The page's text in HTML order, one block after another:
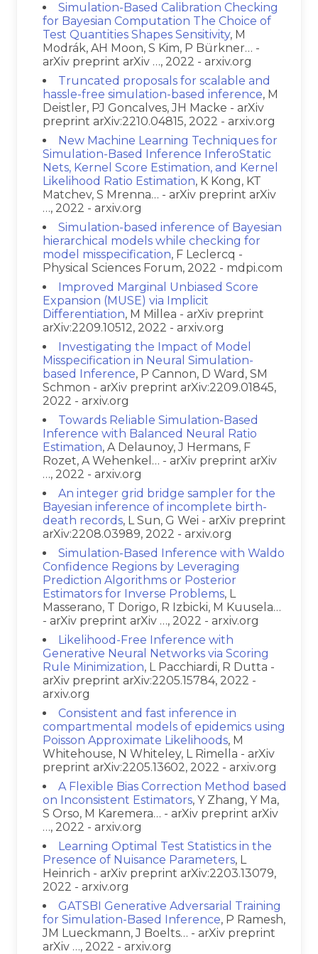
Simulation-Based Calibration Checking
for Bayesian Computation The Choice of
Test Quantities Shapes Sensitivity, M
Modrák, AH Moon, S Kim, P Bürkner… -
arXiv preprint arXiv …, 2022 - arxiv.org
Truncated proposals for scalable and
hassle-free simulation-based inference, M
Deistler, PJ Goncalves, JH Macke - arXiv
preprint arXiv:2210.04815, 2022 - arxiv.org
New Machine Learning Techniques for
Simulation-Based Inference InferoStatic
Nets, Kernel Score Estimation, and Kernel
Likelihood Ratio Estimation, K Kong, KT
Matchev, S Mrenna… - arXiv preprint arXiv
…, 2022 - arxiv.org
Simulation-based inference of Bayesian
hierarchical models while checking for
model misspecification, F Leclercq -
Physical Sciences Forum, 2022 - mdpi.com
Improved Marginal Unbiased Score
Expansion (MUSE) via Implicit
Differentiation, M Millea - arXiv preprint
arXiv:2209.10512, 2022 - arxiv.org
Investigating the Impact of Model
Misspecification in Neural Simulation-
based Inference, P Cannon, D Ward, SM
Schmon - arXiv preprint arXiv:2209.01845,
2022 - arxiv.org
Towards Reliable Simulation-Based
Inference with Balanced Neural Ratio
Estimation, A Delaunoy, J Hermans, F
Rozet, A Wehenkel… - arXiv preprint arXiv
…, 2022 - arxiv.org
An integer grid bridge sampler for the
Bayesian inference of incomplete birth-
death records, L Sun, G Wei - arXiv preprint
arXiv:2208.03989, 2022 - arxiv.org
Simulation-Based Inference with Waldo
Confidence Regions by Leveraging
Prediction Algorithms or Posterior
Estimators for Inverse Problems, L
Masserano, T Dorigo, R Izbicki, M Kuusela…
- arXiv preprint arXiv …, 2022 - arxiv.org
Likelihood-Free Inference with
Generative Neural Networks via Scoring
Rule Minimization, L Pacchiardi, R Dutta -
arXiv preprint arXiv:2205.15784, 2022 -
arxiv.org
Consistent and fast inference in
compartmental models of epidemics using
Poisson Approximate Likelihoods, M
Whitehouse, N Whiteley, L Rimella - arXiv
preprint arXiv:2205.13602, 2022 - arxiv.org
A Flexible Bias Correction Method based
on Inconsistent Estimators, Y Zhang, Y Ma,
S Orso, M Karemera… - arXiv preprint arXiv
…, 2022 - arxiv.org
Learning Optimal Test Statistics in the
Presence of Nuisance Parameters, L
Heinrich - arXiv preprint arXiv:2203.13079,
2022 - arxiv.org
GATSBI Generative Adversarial Training
for Simulation-Based Inference, P Ramesh,
JM Lueckmann, J Boelts… - arXiv preprint
arXiv …, 2022 - arxiv.org